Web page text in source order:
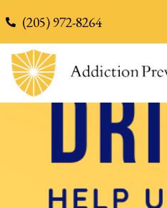
(205) 972-8264